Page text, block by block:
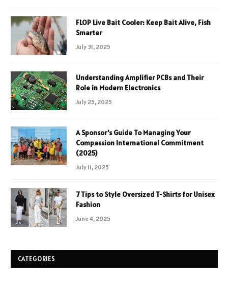
FLOP Live Bait Cooler: Keep Bait Alive, Fish
Smarter
July 31, 2025
Understanding Amplifier PCBs and Their
Role in Modern Electronics
July 25, 2025
A Sponsor’s Guide To Managing Your
Compassion International Commitment
(2025)
July 11, 2025
7 Tips to Style Oversized T-Shirts for Unisex
Fashion
June 4, 2025
CATEGORIES